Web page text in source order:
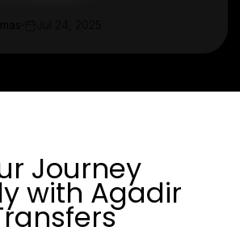
Journey
with Agadir